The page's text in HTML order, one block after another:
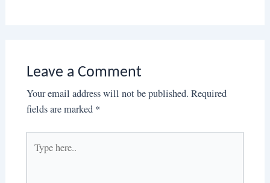
Leave a Comment
Your email address will not be published. Required
fields are marked *
here..